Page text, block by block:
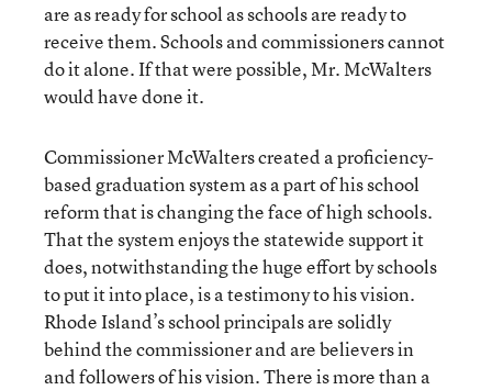
are as ready for school as schools are ready to
receive them. Schools and commissioners cannot
do it alone. If that were possible, Mr. McWalters
would have done it.
Commissioner McWalters created a proficiency-
based graduation system as a part of his school
reform that is changing the face of high schools.
That the system enjoys the statewide support it
does, notwithstanding the huge effort by schools
to put it into place, is a testimony to his vision.
Rhode Island’s school principals are solidly
behind the commissioner and are believers in
and followers of his vision. There is more than a